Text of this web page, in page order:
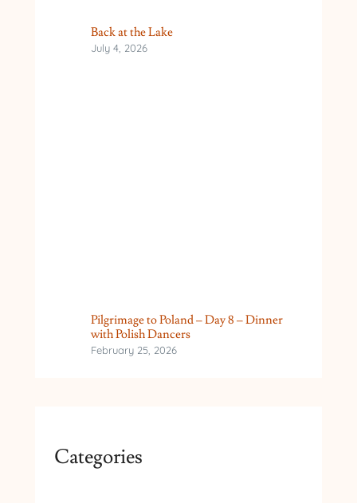
Back at the Lake
July 4, 2026
Pilgrimage to Poland – Day 8 – Dinner
with Polish Dancers
February 25, 2026
Categories